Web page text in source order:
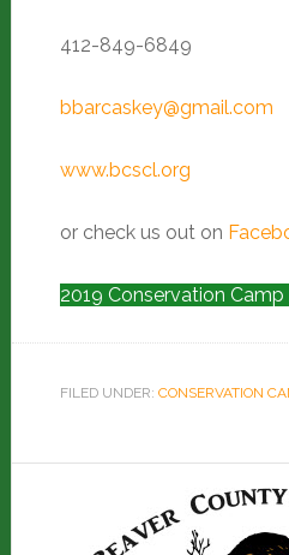
412-849-6849
bbarcaskey@gmail.com
www.bcscl.org
or check us out on
2019 Conservation
FILED UNDER: CONSERVATION